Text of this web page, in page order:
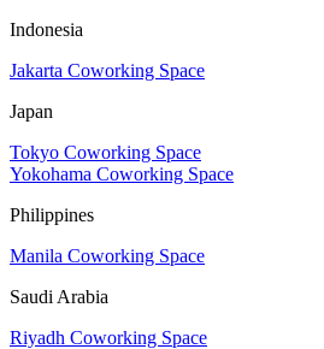
Indonesia
Jakarta Coworking Space
Japan
Tokyo Coworking Space
Yokohama Coworking Space
Philippines
Manila Coworking Space
Saudi Arabia
Riyadh Coworking Space